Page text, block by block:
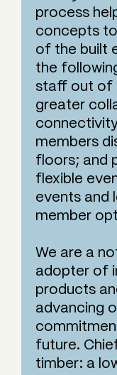
process
concepts
of the built
the
staff out of
greater
members
floors; and
flexible
events and
member
We are a
adopter of
products
advancing
future.
timber: a